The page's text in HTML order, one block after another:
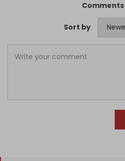
Comments
Sort by